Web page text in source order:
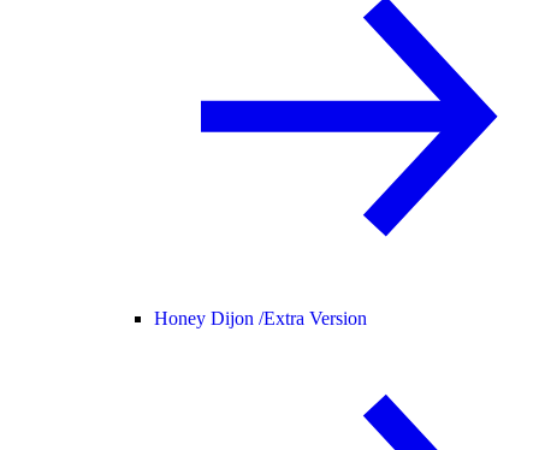
Honey Dijon /Extra Version